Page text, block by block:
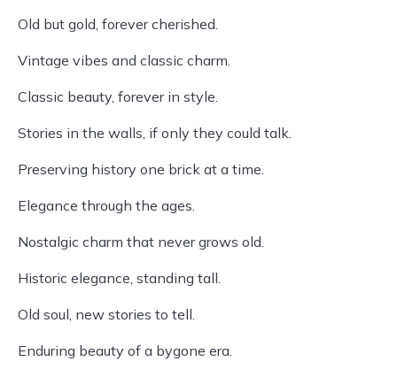
Old but gold, forever cherished.
Vintage vibes and classic charm.
Classic beauty, forever in style.
Stories in the walls, if only they could talk.
Preserving history one brick at a time.
Elegance through the ages.
Nostalgic charm that never grows old.
Historic elegance, standing tall.
Old soul, new stories to tell.
Enduring beauty of a bygone era.